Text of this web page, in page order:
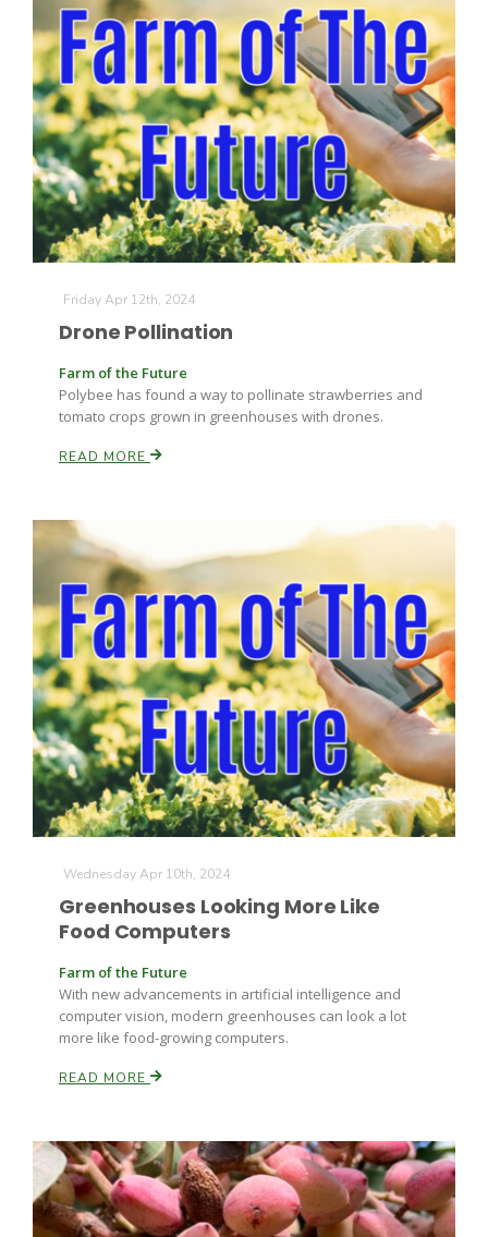
Friday Apr 12th, 2024
Drone Pollination
Farm of the Future
Polybee has found a way to pollinate strawberries and
tomato crops grown in greenhouses with drones.
READ MORE
Wednesday Apr 10th, 2024
Greenhouses Looking More Like
Food Computers
Farm of the Future
With new advancements in artificial intelligence and
computer vision, modern greenhouses can look a lot
more like food-growing computers.
READ MORE